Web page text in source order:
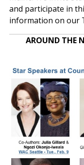
and participate in
information on our
AROUND THE